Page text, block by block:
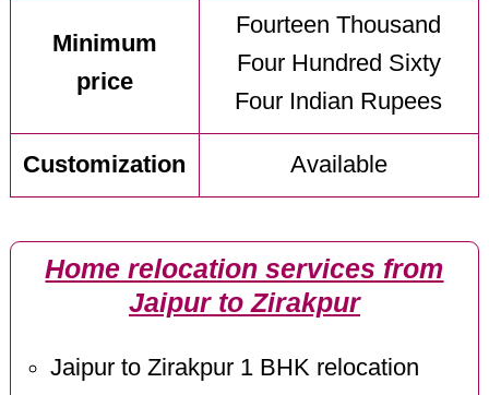
Minimum
price
Fourteen Thousand
Four Hundred Sixty
Four Indian Rupees
Customization Available
Home relocation services from
Jaipur to Zirakpur
Jaipur to Zirakpur 1 BHK relocation